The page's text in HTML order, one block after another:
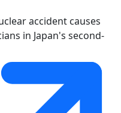
accident causes
in Japan's second-